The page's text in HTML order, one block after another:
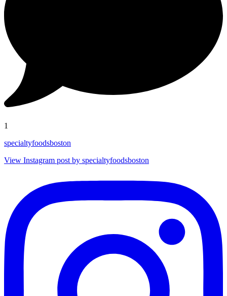
1
specialtyfoodsboston
View Instagram post by specialtyfoodsboston